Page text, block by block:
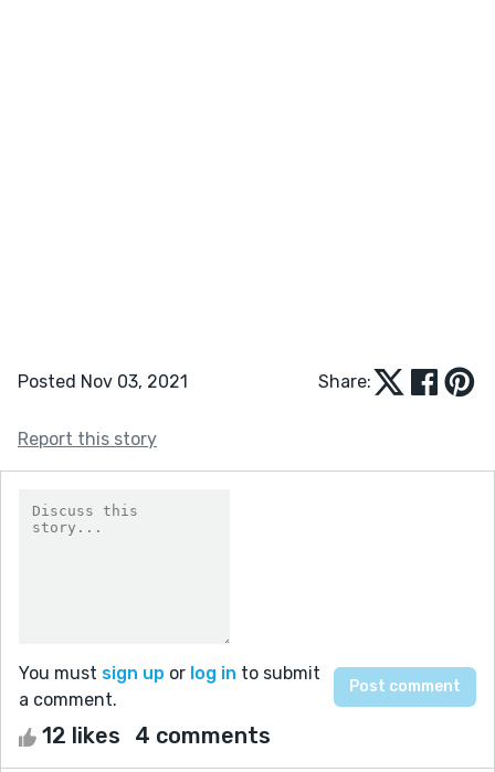
Posted Nov 03, 2021 Share:
Report this story
You must sign up or log in to submit
a comment.
12 likes 4 comments